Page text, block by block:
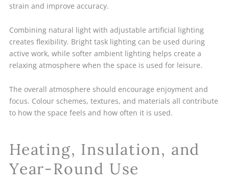
strain and improve accuracy.
Combining natural light with adjustable artificial lighting
creates flexibility. Bright task lighting can be used during
active work, while softer ambient lighting helps create a
relaxing atmosphere when the space is used for leisure.
The overall atmosphere should encourage enjoyment and
focus. Colour schemes, textures, and materials all contribute
to how the space feels and how often it is used.
Heating, Insulation, and
Year-Round Use